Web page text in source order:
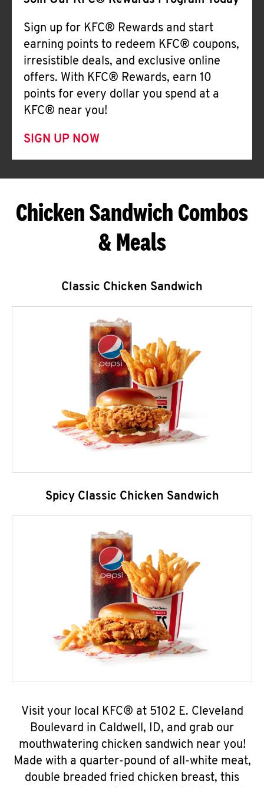
Sign up for KFC® Rewards and start
earning points to redeem KFC® coupons,
irresistible deals, and exclusive online
offers. With KFC® Rewards, earn 10
points for every dollar you spend at a
KFC® near you!
SIGN UP NOW
Chicken Sandwich Combos
& Meals
Classic Chicken Sandwich
Spicy Classic Chicken Sandwich
Visit your local KFC® at 5102 E. Cleveland
Boulevard in Caldwell, ID, and grab our
mouthwatering chicken sandwich near you!
Made with a quarter-pound of all-white meat,
double breaded fried chicken breast, this